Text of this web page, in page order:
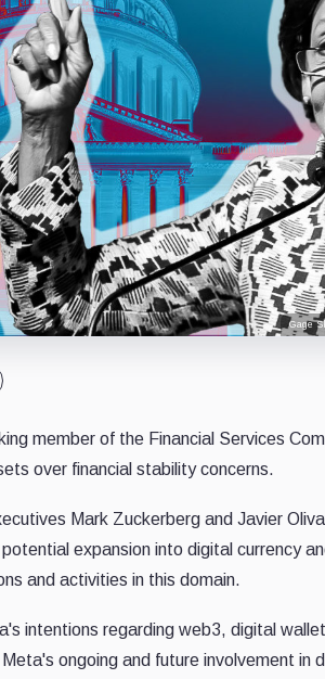
Gage
member of the Financial Services
over financial stability concerns.
Mark Zuckerberg and Javier
expansion into digital currency
and activities in this domain.
intentions regarding web3, digital
ongoing and future involvement in